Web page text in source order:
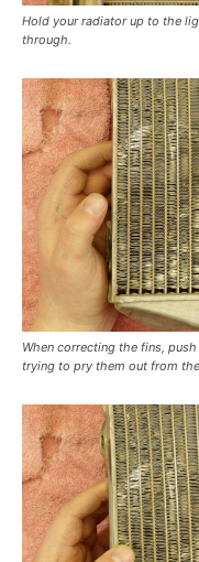
Hold your radiator up to the
through.
When correcting the fins,
trying to pry them out from